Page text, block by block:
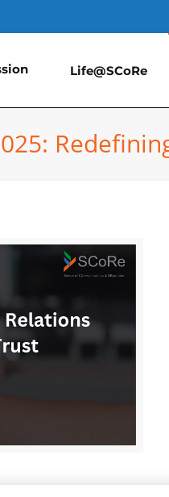
Life@SCoRe